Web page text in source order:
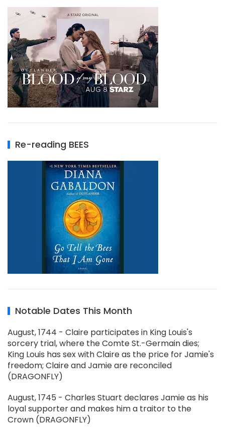
Re-reading BEES
Notable Dates This Month
August, 1744 - Claire participates in King Louis's
sorcery trial, where the Comte St.-Germain dies;
King Louis has sex with Claire as the price for Jamie's
freedom; Claire and Jamie are reconciled
(DRAGONFLY)
August, 1745 - Charles Stuart declares Jamie as his
loyal supporter and makes him a traitor to the
Crown (DRAGONFLY)